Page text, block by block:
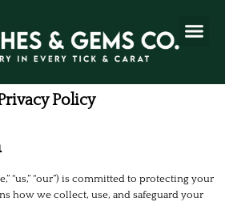
Policy
“us,” “our”) is committed to protecting your
how we collect, use, and safeguard your